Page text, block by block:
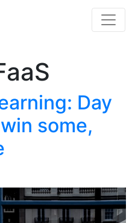
Day
some,